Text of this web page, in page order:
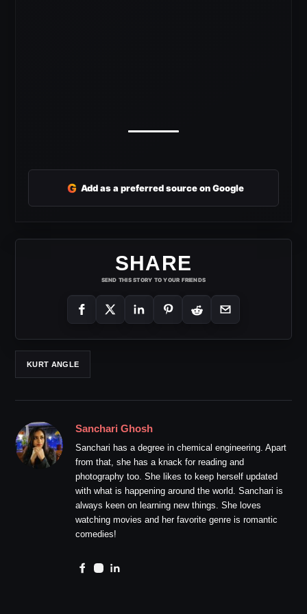
G Add as a preferred source on Google
SHARE
SEND THIS STORY TO YOUR FRIENDS
KURT ANGLE
Sanchari Ghosh
Sanchari has a degree in chemical engineering. Apart
from that, she has a knack for reading and
photography too. She likes to keep herself updated
with what is happening around the world. Sanchari is
always keen on learning new things. She loves
watching movies and her favorite genre is romantic
comedies!